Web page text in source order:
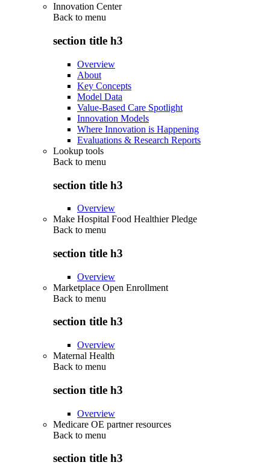
Innovation Center
Back to menu
section title h3
Overview
About
Key Concepts
Model Data
Value-Based Care Spotlight
Innovation Models
Where Innovation is Happening
Evaluations & Research Reports
Lookup tools
Back to menu
section title h3
Overview
Make Hospital Food Healthier Pledge
Back to menu
section title h3
Overview
Marketplace Open Enrollment
Back to menu
section title h3
Overview
Maternal Health
Back to menu
section title h3
Overview
Medicare OE partner resources
Back to menu
section title h3